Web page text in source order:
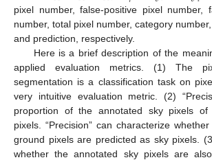
pixel number, false-positive pixel number,
number, total pixel number, category
and prediction, respectively.
Here is a brief description of the
applied evaluation metrics. (1) The
segmentation is a classification task on
very intuitive evaluation metric. (2)
proportion of the annotated sky pixels
pixels. “Precision” can characterize
ground pixels are predicted as sky pixels.
whether the annotated sky pixels are